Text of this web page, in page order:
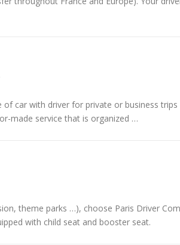
car with driver for private or business trips
made service that is organized …
theme parks …), choose Paris Driver
with child seat and booster seat.